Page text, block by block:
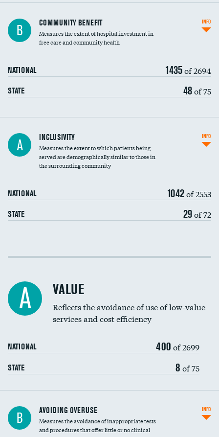
Ratio of executive compensation to
housekeeping wages
B COMMUNITY BENEFIT
Measures the extent of hospital investment in
free care and community health
NATIONAL 1435of 2694
STATE 48of 75
INFO
Financial assistance
Community investment
A INCLUSIVITY
Measures the extent to which patients being
served are demographically similar to those in
the surrounding community
NATIONAL 1042of 2553
STATE 29of 72
INFO
Income inclusivity
Education inclusivity
A VALUE
Reflects the avoidance of use of low-value
services and cost efficiency
NATIONAL 400 of 2699
STATE 8 of 75
B AVOIDING OVERUSE
Measures the avoidance of inappropriate tests
and procedures that offer little or no clinical
INFO